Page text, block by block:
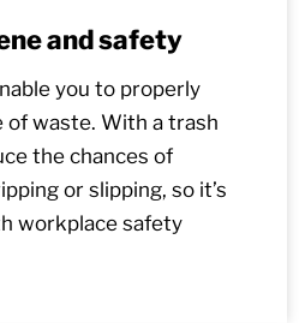
and safety
you to properly
of waste. With a trash
the chances of
or slipping, so it’s
workplace safety